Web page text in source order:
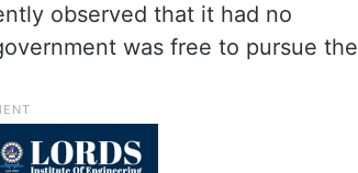
observed that it had no
was free to pursue the